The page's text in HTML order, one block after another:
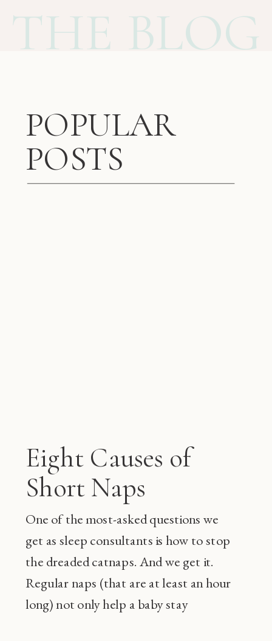
THE BLOG
One of the most-asked questions we
get as sleep consultants is how to stop
the dreaded catnaps. And we get it.
Regular naps (that are at least an hour
long) not only help a baby stay
Eight Causes of
Short Naps
POPULAR
POSTS